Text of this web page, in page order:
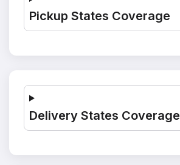
Pickup States Coverage
Delivery States Coverage